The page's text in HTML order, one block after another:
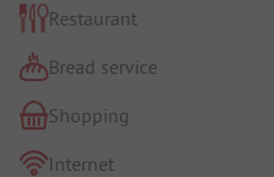
Restaurant
Bread service
Shopping
Internet